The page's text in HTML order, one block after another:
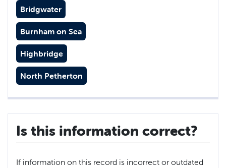
Bridgwater
Burnham on Sea
Highbridge
North Petherton
Is this information correct?
If information on this record is incorrect or outdated